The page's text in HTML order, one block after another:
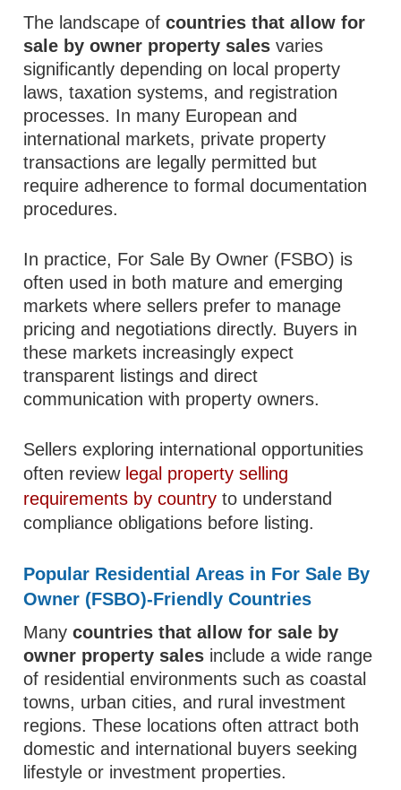
The landscape ofcountries that allow for
sale by owner property sales varies
significantly depending on local property
laws, taxation systems, and registration
processes. In many European and
international markets, private property
transactions are legally permitted but
require adherence to formal documentation
procedures.
In practice, For Sale By Owner (FSBO) is
often used in both mature and emerging
markets where sellers prefer to manage
pricing and negotiations directly. Buyers in
these markets increasingly expect
transparent listings and direct
communication with property owners.
Sellers exploring international opportunities
often review legal property selling
requirements by country to understand
compliance obligations before listing.
Popular Residential Areas in For Sale By
Owner (FSBO)-Friendly Countries
Manycountries that allow for sale by
owner property sales include a wide range
of residential environments such as coastal
towns, urban cities, and rural investment
regions. These locations often attract both
domestic and international buyers seeking
lifestyle or investment properties.